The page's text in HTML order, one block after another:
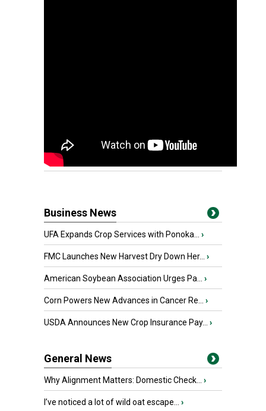
Business News
UFA Expands Crop Services with Ponoka... ›
FMC Launches New Harvest Dry Down Her... ›
American Soybean Association Urges Pa... ›
Corn Powers New Advances in Cancer Re... ›
USDA Announces New Crop Insurance Pay... ›
General News
Why Alignment Matters: Domestic Check... ›
I’ve noticed a lot of wild oat escape... ›